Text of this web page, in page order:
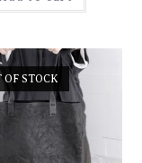
OF STOCK